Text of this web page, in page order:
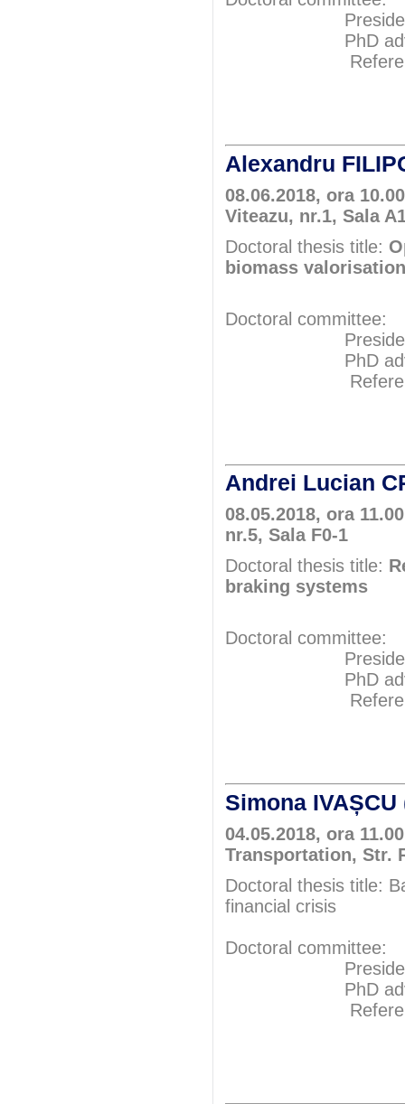
President:
PhD adviser:
Referents:
Alexandru
08.06.2018, ora
Viteazu, nr.1, Sala
Doctoral thesis title:
biomass
Doctoral committee:
President:
PhD adviser:
Referents:
Andrei Lucian
08.05.2018, ora
nr.5, Sala F0-1
Doctoral thesis title:
braking systems
Doctoral committee:
President:
PhD adviser:
Referents:
Simona IVAȘCU
04.05.2018, ora
Transportation, Str.
Doctoral thesis title:
financial crisis
Doctoral committee:
President:
PhD adviser:
Referents: